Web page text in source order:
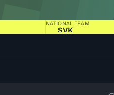
NATIONAL TEAM
SVK